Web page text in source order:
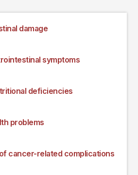
damage
symptoms
deficiencies
problems
cancer-related complications